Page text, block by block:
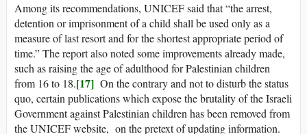
Among its recommendations, UNICEF said that “the arrest,
detention or imprisonment of a child shall be used only as a
measure of last resort and for the shortest appropriate period of
time.” The report also noted some improvements already made,
such as raising the age of adulthood for Palestinian children
from 16 to 18.[17] On the contrary and not to disturb the status
quo, certain publications which expose the brutality of the Israeli
Government against Palestinian children has been removed from
the UNICEF website, on the pretext of updating information.